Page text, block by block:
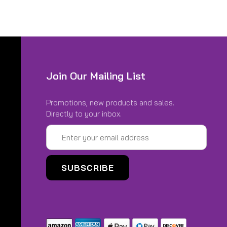
DISCOUNTS)
21 REAR 110/90-19
Join Our Mailing List
Promotions, new products and sales.
Directly to your inbox.
Email
Address